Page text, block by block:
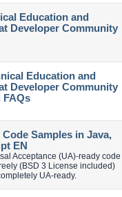
Education and
Developer Community
Education and
Developer Community
FAQs
Samples in Java,
EN
Acceptance (UA)-ready code
(BSD 3 License included)
UA-ready.